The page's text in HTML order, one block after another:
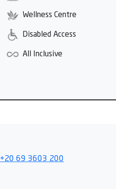
Wellness Centre
Disabled Access
All Inclusive
+20 69 3603 200